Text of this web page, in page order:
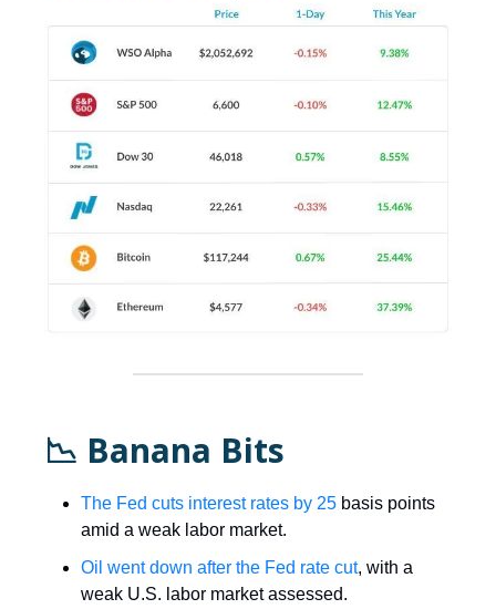
📉 Banana Bits
The Fed cuts interest rates by 25 basis points
amid a weak labor market.
Oil went down after the Fed rate cut, with a
weak U.S. labor market assessed.